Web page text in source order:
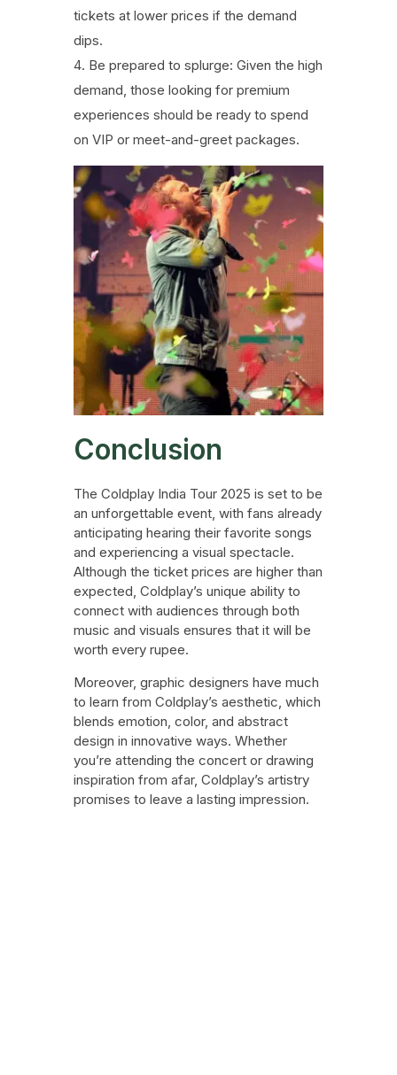
tickets at lower prices if the demand
dips.
Be prepared to splurge: Given the high
demand, those looking for premium
experiences should be ready to spend
on VIP or meet-and-greet packages.
Conclusion
The Coldplay India Tour 2025 is set to be
an unforgettable event, with fans already
anticipating hearing their favorite songs
and experiencing a visual spectacle.
Although the ticket prices are higher than
expected, Coldplay’s unique ability to
connect with audiences through both
music and visuals ensures that it will be
worth every rupee.
Moreover, graphic designers have much
to learn from Coldplay’s aesthetic, which
blends emotion, color, and abstract
design in innovative ways. Whether
you’re attending the concert or drawing
inspiration from afar, Coldplay’s artistry
promises to leave a lasting impression.